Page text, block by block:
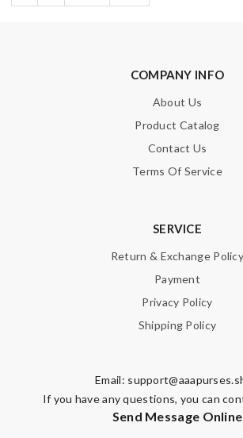
COMPANY INFO
About Us
Product Catalog
Contact Us
Terms Of Service
SERVICE
Return & Exchange Policy
Payment
Privacy Policy
Shipping Policy
Email:
If you have any questions, you can
Send Message Online